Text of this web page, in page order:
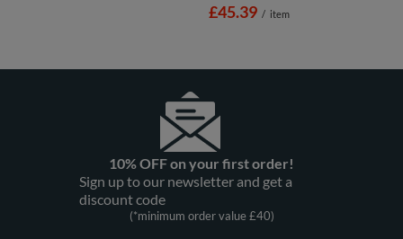
£45.39 / item
10% OFF on your first order!
Sign up to our newsletter and get a
discount code
(*minimum order value £40)